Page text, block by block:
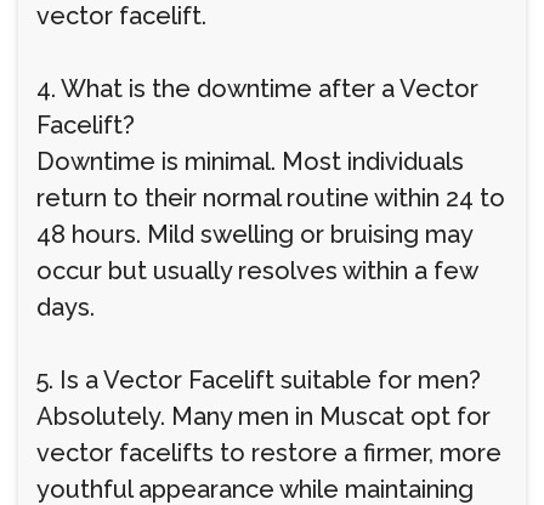
vector facelift.
4. What is the downtime after a Vector
Facelift?
Downtime is minimal. Most individuals
return to their normal routine within 24 to
48 hours. Mild swelling or bruising may
occur but usually resolves within a few
days.
5. Is a Vector Facelift suitable for men?
Absolutely. Many men in Muscat opt for
vector facelifts to restore a firmer, more
youthful appearance while maintaining